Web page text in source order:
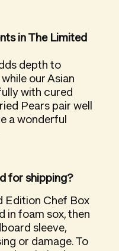
in The Limited
depth to
our Asian
with cured
Pears pair well
a wonderful
for shipping?
Edition Chef Box
in foam sox, then
sleeve,
or damage. To